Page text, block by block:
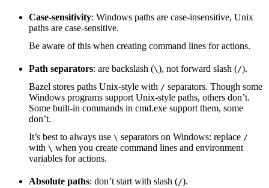
Case-sensitivity: Windows paths are case-insensitive, Unix
paths are case-sensitive.
Be aware of this when creating command lines for actions.
Path separators: are backslash (\), not forward slash (/).
Bazel stores paths Unix-style with / separators. Though some
Windows programs support Unix-style paths, others don’t.
Some built-in commands in cmd.exe support them, some
don’t.
It’s best to always use \ separators on Windows: replace /
with \ when you create command lines and environment
variables for actions.
Absolute paths: don’t start with slash (/).